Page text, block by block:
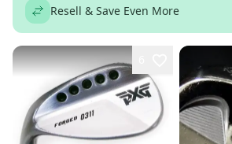
Resell & Save Even More